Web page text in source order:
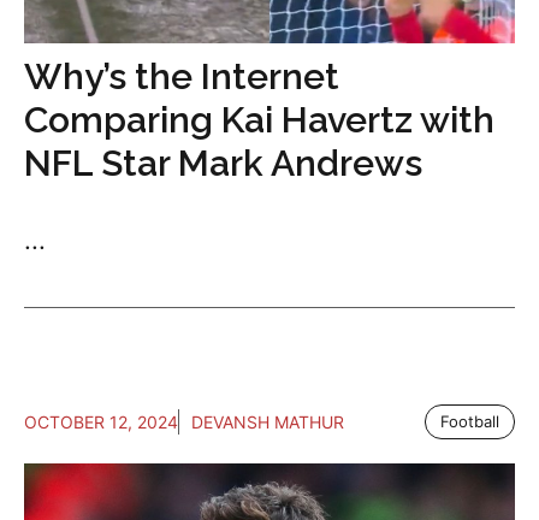
Why’s the Internet
Comparing Kai Havertz with
NFL Star Mark Andrews
...
OCTOBER 12, 2024 DEVANSH MATHUR Football